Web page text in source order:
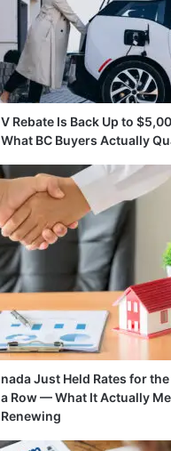
V Rebate Is Back Up to
What BC Buyers Actually
nada Just Held Rates for
a Row — What It Actually
Renewing